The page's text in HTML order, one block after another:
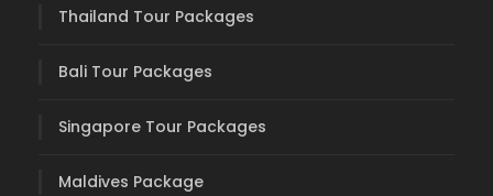
Thailand Tour Packages
Bali Tour Packages
Singapore Tour Packages
Maldives Package